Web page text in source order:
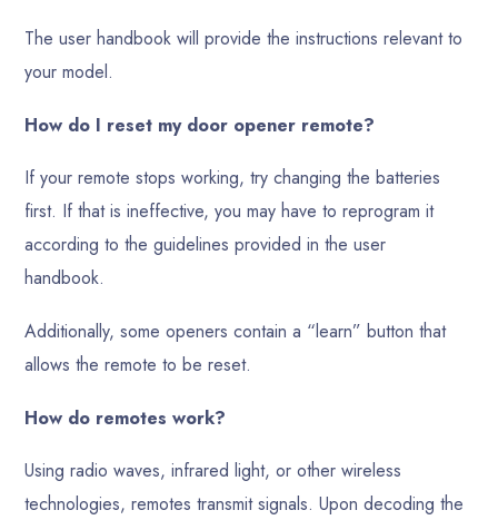
The user handbook will provide the instructions relevant to
your model.
How do I reset my door opener remote?
If your remote stops working, try changing the batteries
first. If that is ineffective, you may have to reprogram it
according to the guidelines provided in the user
handbook.
Additionally, some openers contain a “learn” button that
allows the remote to be reset.
How do remotes work?
Using radio waves, infrared light, or other wireless
technologies, remotes transmit signals. Upon decoding the